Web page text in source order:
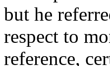
but he
respect to
reference,